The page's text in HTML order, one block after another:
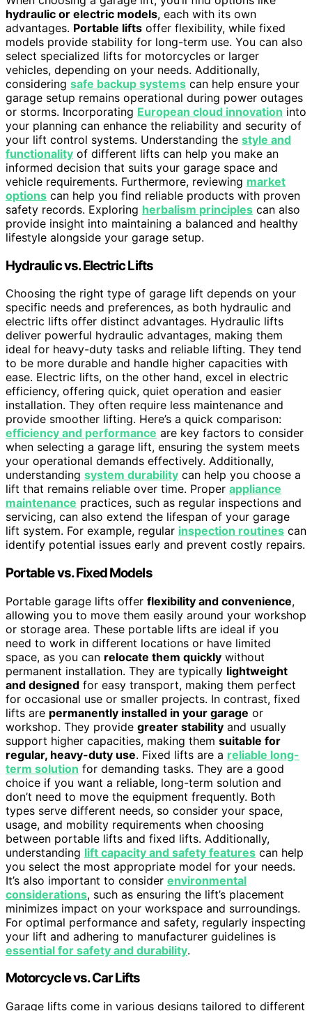
hydraulic or electric models, each with its own
advantages. Portable lifts offer flexibility, while fixed
models provide stability for long-term use. You can also
select specialized lifts for motorcycles or larger
vehicles, depending on your needs. Additionally,
considering safe backup systems can help ensure your
garage setup remains operational during power outages
or storms. Incorporating European cloud innovation into
your planning can enhance the reliability and security of
your lift control systems. Understanding the style and
functionality of different lifts can help you make an
informed decision that suits your garage space and
vehicle requirements. Furthermore, reviewing market
options can help you find reliable products with proven
safety records. Exploring herbalism principles can also
provide insight into maintaining a balanced and healthy
lifestyle alongside your garage setup.
Hydraulic vs. Electric Lifts
Choosing the right type of garage lift depends on your
specific needs and preferences, as both hydraulic and
electric lifts offer distinct advantages. Hydraulic lifts
deliver powerful hydraulic advantages, making them
ideal for heavy-duty tasks and reliable lifting. They tend
to be more durable and handle higher capacities with
ease. Electric lifts, on the other hand, excel in electric
efficiency, offering quick, quiet operation and easier
installation. They often require less maintenance and
provide smoother lifting. Here’s a quick comparison:
efficiency and performance are key factors to consider
when selecting a garage lift, ensuring the system meets
your operational demands effectively. Additionally,
understanding system durability can help you choose a
lift that remains reliable over time. Proper appliance
maintenance practices, such as regular inspections and
servicing, can also extend the lifespan of your garage
lift system. For example, regular inspection routines can
identify potential issues early and prevent costly repairs.
Portable vs. Fixed Models
Portable garage lifts offer flexibility and convenience,
allowing you to move them easily around your workshop
or storage area. These portable lifts are ideal if you
need to work in different locations or have limited
space, as you can relocate them quickly without
permanent installation. They are typically lightweight
and designed for easy transport, making them perfect
for occasional use or smaller projects. In contrast, fixed
lifts are permanently installed in your garage or
workshop. They provide greater stability and usually
support higher capacities, making them suitable for
regular, heavy-duty use. Fixed lifts are a reliable long-
term solution for demanding tasks. They are a good
choice if you want a reliable, long-term solution and
don’t need to move the equipment frequently. Both
types serve different needs, so consider your space,
usage, and mobility requirements when choosing
between portable lifts and fixed lifts. Additionally,
understanding lift capacity and safety features can help
you select the most appropriate model for your needs.
It’s also important to consider environmental
considerations, such as ensuring the lift’s placement
minimizes impact on your workspace and surroundings.
For optimal performance and safety, regularly inspecting
your lift and adhering to manufacturer guidelines is
essential for safety and durability.
Motorcycle vs. Car Lifts
Garage lifts come in various designs tailored to different